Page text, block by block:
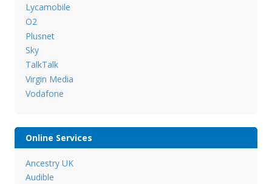
Lycamobile
O2
Plusnet
Sky
TalkTalk
Virgin Media
Vodafone
Online Services
Ancestry UK
Audible